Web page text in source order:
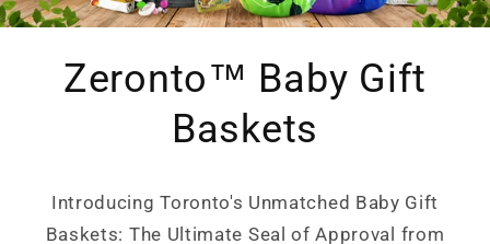
Zeronto™ Baby Gift
Baskets
Introducing Toronto's Unmatched Baby Gift
Baskets: The Ultimate Seal of Approval from